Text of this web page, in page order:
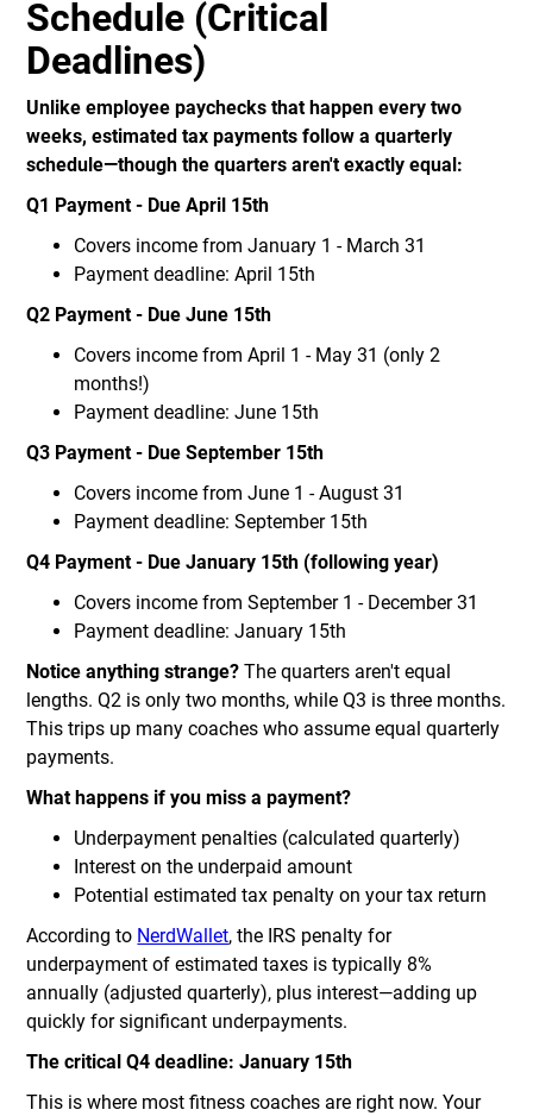
Schedule (Critical
Deadlines)
Unlike employee paychecks that happen every two
weeks, estimated tax payments follow a quarterly
schedule—though the quarters aren't exactly equal:
Q1 Payment - Due April 15th
Covers income from January 1 - March 31
Payment deadline: April 15th
Q2 Payment - Due June 15th
Covers income from April 1 - May 31 (only 2
months!)
Payment deadline: June 15th
Q3 Payment - Due September 15th
Covers income from June 1 - August 31
Payment deadline: September 15th
Q4 Payment - Due January 15th (following year)
Covers income from September 1 - December 31
Payment deadline: January 15th
Notice anything strange? The quarters aren't equal
lengths. Q2 is only two months, while Q3 is three months.
This trips up many coaches who assume equal quarterly
payments.
What happens if you miss a payment?
Underpayment penalties (calculated quarterly)
Interest on the underpaid amount
Potential estimated tax penalty on your tax return
According to NerdWallet, the IRS penalty for
underpayment of estimated taxes is typically 8%
annually (adjusted quarterly), plus interest—adding up
quickly for significant underpayments.
The critical Q4 deadline: January 15th
This is where most fitness coaches are right now. Your